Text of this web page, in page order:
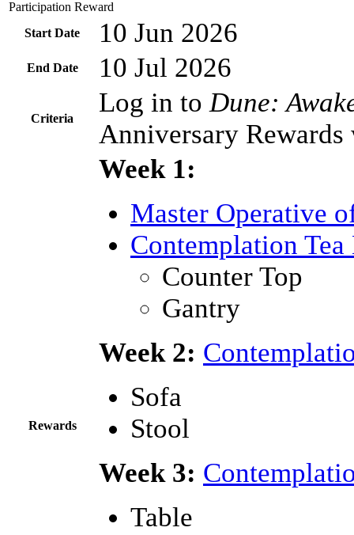
Participation Reward
Start Date
10 Jun 2026
End Date 10 Jul 2026
Criteria
Log in toDune:
Anniversary
Rewards
Week 1:
Master Operative
Contemplation
Counter Top
Gantry
Week 2:
Sofa
Stool
Week 3:
Table